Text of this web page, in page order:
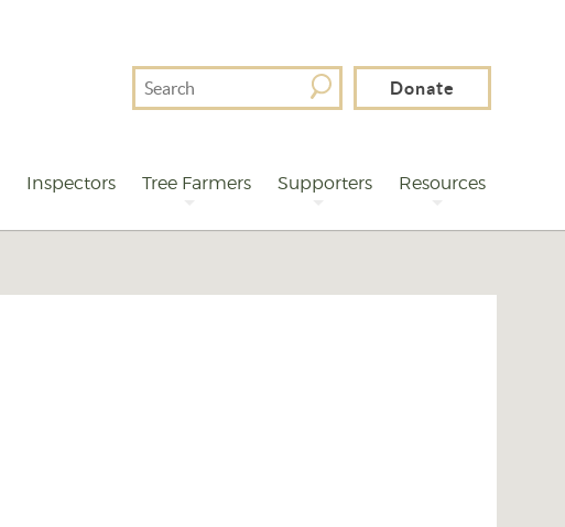
Search
For
Donate
Inspectors Tree Farmers Supporters Resources